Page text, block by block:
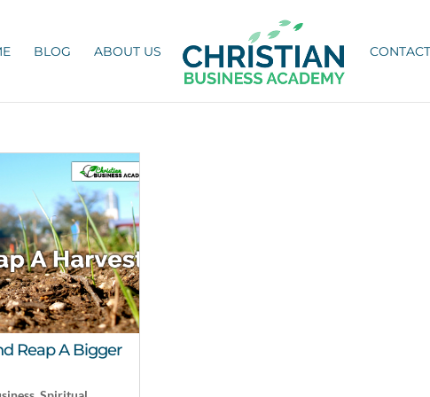
BLOG ABOUT US
Reap A Bigger